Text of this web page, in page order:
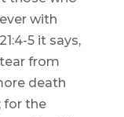
with
5 it says,
from
death
for the